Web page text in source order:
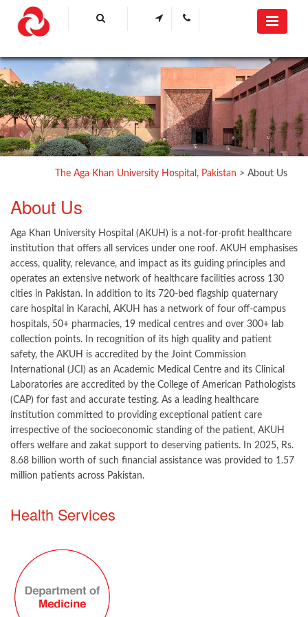
The Aga Khan University Hospital, Pakistan > About Us
​About Us​
Aga Khan University Hospital (AKUH) is a not-for-profit healthcare
institution that offers all services under one roof. AKUH emphasises
access, quality, relevance, and impact as its guiding principles and
operates an extensive network of healthcare facilities across 130
cities in Pakistan. In addition to its 720-bed flagship quaternary
care hospital in Karachi, AKUH has a network of four off-campus
hospitals, 50+ pharmacies, 19 medical centres and over 300+ lab
collection points. In recognition of its high quality and patient
safety, the AKUH is accredited by the Joint Commission
International (JCI) as an Academic Medical Centre and its Clinical
Laboratories are accredited by the College of American Pathologists
(CAP) for fast and accurate testing. As a leading healthcare
institution committed to providing exceptional patient care
irrespective of the socioeconomic standing of the patient, AKUH
offers welfare and zakat support to deserving patients. In 2025, Rs.
8.68 billion worth of such financial assistance was provided to 1.57
million patients across Pakistan.
​​​Health Services​